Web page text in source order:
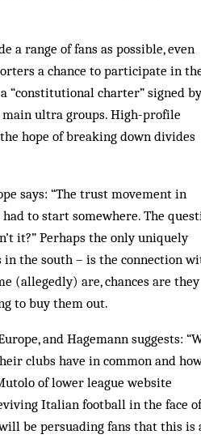
a range of fans as possible, even
a chance to participate in
“constitutional charter” signed by
main ultra groups. High-profile
hope of breaking down divides
says: “The trust movement in
to start somewhere. The
it?” Perhaps the only uniquely
the south – is the connection
(allegedly) are, chances are they
to buy them out.
and Hagemann suggests:
clubs have in common and
of lower league website
Italian football in the face of
be persuading fans that this is